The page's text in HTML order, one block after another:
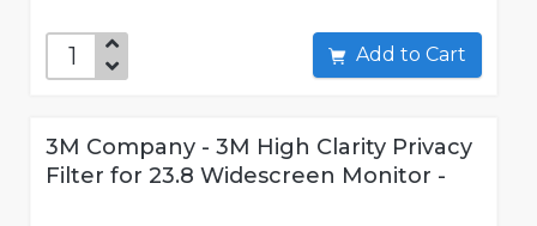
Add to Cart
3M Company - 3M High Clarity Privacy
Filter for 23.8 Widescreen Monitor -